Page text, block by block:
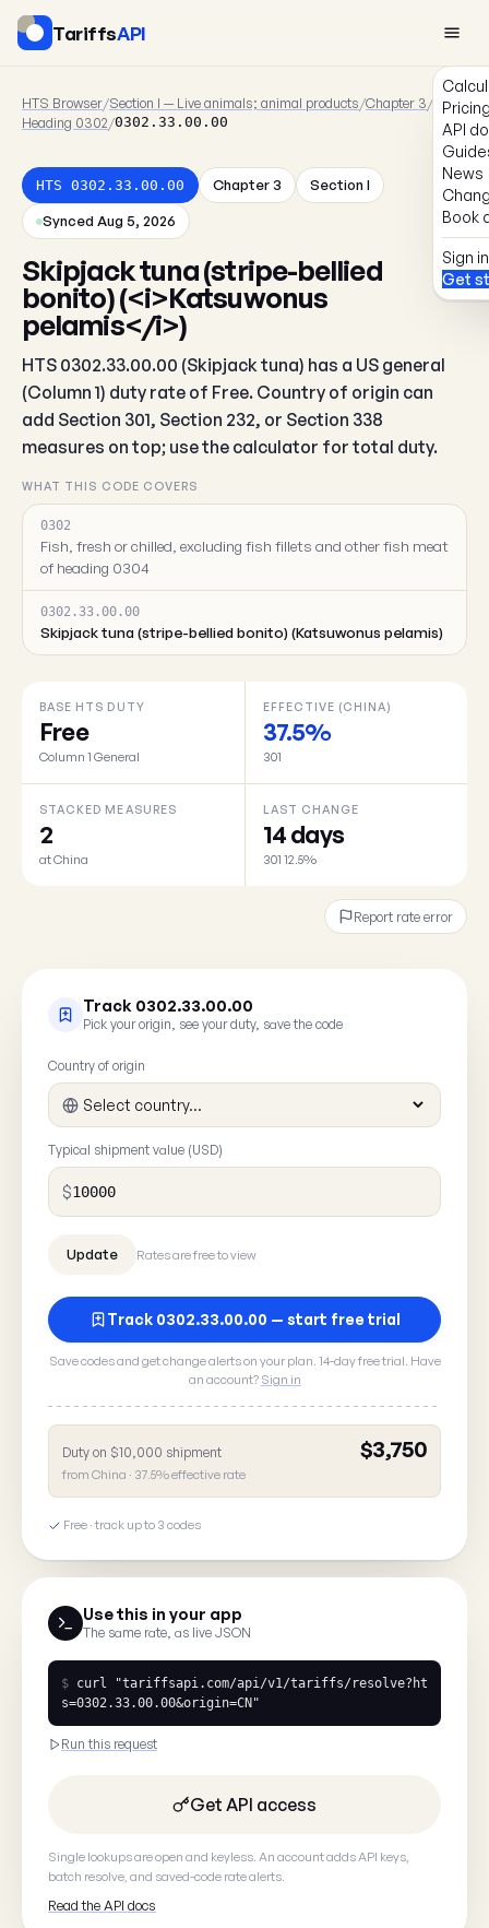
TariffsAPI
API
News
Book
Sign in
Get
HTS Browser/Section I — Live animals; animal products/Chapter 3/
Heading 0302/0302.33.00.00
HTS 0302.33.00.00 Chapter 3 Section I
Synced Aug 5, 2026
Skipjack tuna (stripe-bellied
bonito) (<i>Katsuwonus
pelamis</i>)
HTS 0302.33.00.00 (Skipjack tuna) has a US general
(Column 1) duty rate of Free. Country of origin can
add Section 301, Section 232, or Section 338
measures on top; use the calculator for total duty.
WHAT THIS CODE COVERS
0302
Fish, fresh or chilled, excluding fish fillets and other fish meat
of heading 0304
0302.33.00.00
Skipjack tuna (stripe-bellied bonito) (Katsuwonus pelamis)
BASE HTS DUTY
Free
Column 1 General
EFFECTIVE (CHINA)
37.5%
301
STACKED MEASURES
2
at China
LAST CHANGE
14 days
301 12.5%
Report rate error
Report a rate error
Spot something wrong with HTS
here goes straight to our data team.
What's wrong?
Tell us what you saw
(optional, so we
Track 0302.33.00.00
Pick your origin, see your duty, save the code
Country of origin
Typical shipment value (USD)
$
Rates are free to view
Track 0302.33.00.00 — start free trial
Save codes and get change alerts on your plan. 14-day free trial. Have
an account? Sign in
Duty on $10,000 shipment $3,750
from China · 37.5% effective rate
Free · track up to 3 codes
Use this in your app
The same rate, as live JSON
$ curl
"tariffsapi.com/api/v1/tariffs/resolve?ht
s=0302.33.00.00&origin=CN"
Run this request
Get API access
Single lookups are open and keyless. An account adds API keys,
batch resolve, and saved-code rate alerts.
Read the API docs